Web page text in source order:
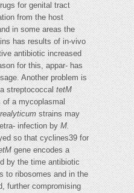
for genital tract
from the host
in some areas the
has results of in-vivo
antibiotic increased
for this, appar- has
Another problem is
streptococcaltetM
of a mycoplasmal
strains may
infection byM.
so that cyclines39 for
gene encodes a
by the time antibiotic
to ribosomes and in the
further compromising